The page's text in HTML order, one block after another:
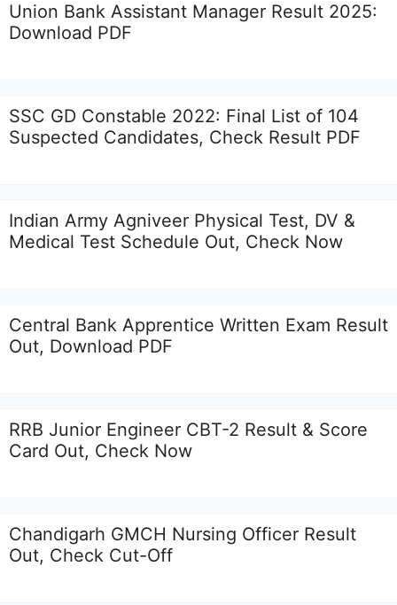
Union Bank Assistant Manager Result 2025:
Download PDF
SSC GD Constable 2022: Final List of 104
Suspected Candidates, Check Result PDF
Indian Army Agniveer Physical Test, DV &
Medical Test Schedule Out, Check Now
Central Bank Apprentice Written Exam Result
Out, Download PDF
RRB Junior Engineer CBT-2 Result & Score
Card Out, Check Now
Chandigarh GMCH Nursing Officer Result
Out, Check Cut-Off